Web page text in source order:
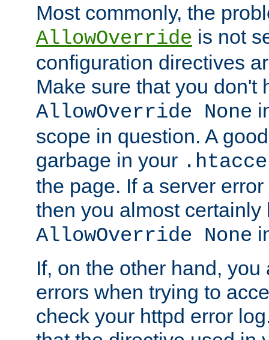
Most commonly, the
AllowOverride is not
configuration directives
Make sure that you don't
AllowOverride None
scope in question. A
garbage in your
the page. If a server
then you almost certainly
AllowOverride None
If, on the other hand,
errors when trying to
check your httpd error